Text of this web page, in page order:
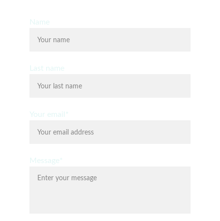
Name
Last name
Your email*
Message*